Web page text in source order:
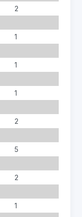
2
1
1
1
2
5
2
1